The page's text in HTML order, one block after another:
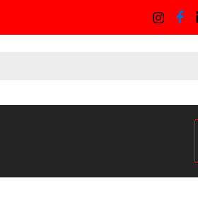
Current
price
Extension